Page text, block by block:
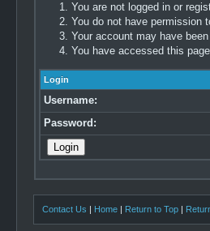
You are not logged in or
You do not have permission
Your account may have
You have accessed this
Login
Username:
Password:
Contact Us | Home | Return to Top |